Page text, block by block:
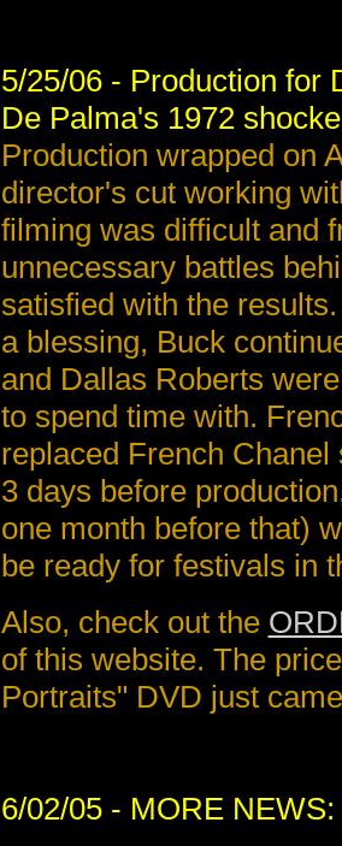
5/25/06 - Production for
De Palma's 1972
Production wrapped on
director's cut working
filming was difficult and
unnecessary battles
satisfied with the
a blessing, Buck
and Dallas Roberts
to spend time with.
replaced French
3 days before
one month before that)
be ready for festivals in
Also, check out the
of this website. The
Portraits" DVD just
6/02/05 - MORE NEWS: